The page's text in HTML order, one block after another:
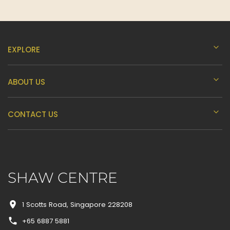
J
K
L
N
EXPLORE
ABOUT US
CONTACT US
SHAW CENTRE
1 Scotts Road, Singapore 228208
+65 6887 5881